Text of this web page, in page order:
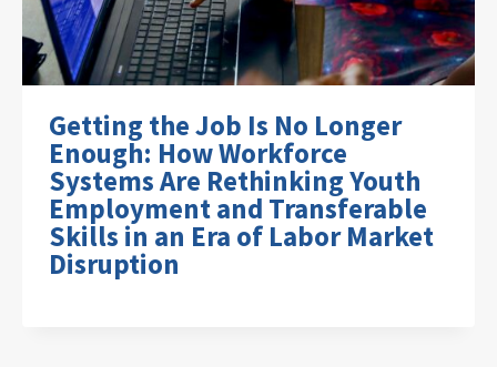
Getting the Job Is No Longer
Enough: How Workforce
Systems Are Rethinking Youth
Employment and Transferable
Skills in an Era of Labor Market
Disruption